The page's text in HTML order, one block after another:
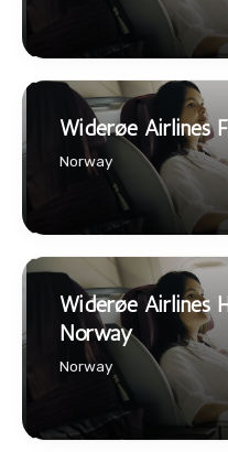
Widerøe Airlines
Norway
Widerøe Airlines
Norway
Norway